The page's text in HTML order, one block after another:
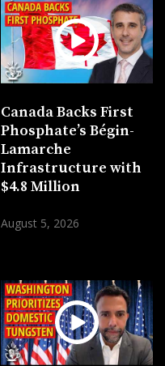
Canada Backs First
Phosphate’s Bégin-
Lamarche
Infrastructure with
$4.8 Million
August 5, 2026